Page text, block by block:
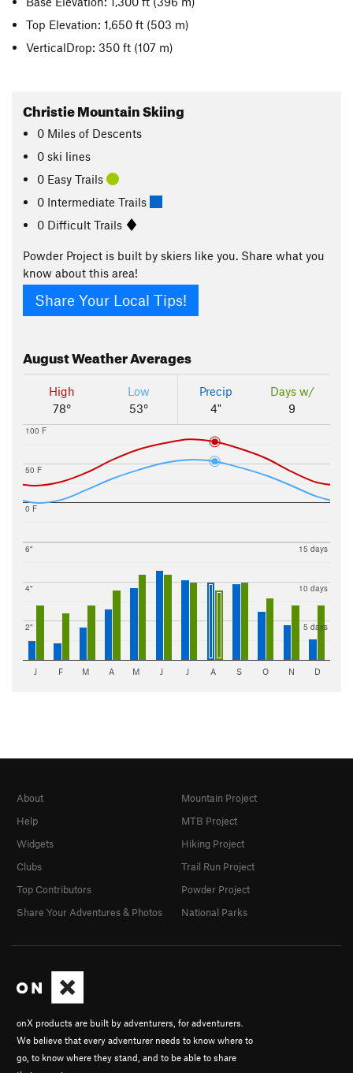
Top Elevation: 1,650 ft (503 m)
VerticalDrop: 350 ft (107 m)
Christie Mountain Skiing
0 Miles of Descents
0 ski lines
0 Easy Trails
0 Intermediate Trails
0 Difficult Trails
Powder Project is built by skiers like you. Share what you
know about this area!
Share Your Local Tips!
AugustWeather Averages
High
78°
Low
53°
Precip
4"
Days w/
9
0 F
50 F
100 F
2"
4"
6"
5 days
10 days
15 days
J F M A M J J A S O N D
onX products are built by adventurers, for adventurers.
We believe that every adventurer needs to know where to
go, to know where they stand, and to be able to share
About
Help
Widgets
Clubs
Top Contributors
Share Your Adventures & Photos
Mountain Project
MTB Project
Hiking Project
Trail Run Project
Powder Project
National Parks